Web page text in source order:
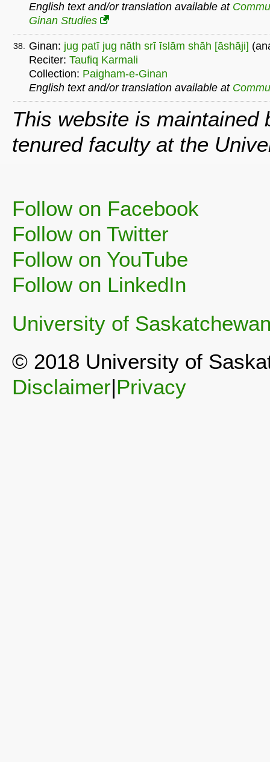
English text and/or translation available at
Ginan Studies
38. Ginan: jug patī jug nāth srī īslām shāh [āshāji]
Reciter: Taufiq Karmali
Collection: Paigham-e-Ginan
English text and/or translation available at
This website is maintained
tenured faculty at the
Follow on Facebook
Follow on Twitter
Follow on YouTube
Follow on LinkedIn
University of
© 2018 University of
Disclaimer|Privacy